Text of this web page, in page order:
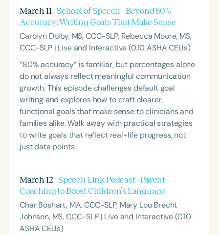
March 11 -School of Speech - Beyond 80%
Accuracy: Writing Goals That Make Sense
Carolyn Dolby, MS, CCC-SLP, Rebecca Moore, MS,
CCC-SLP | Live and Interactive (0.10 ASHA CEUs)
“80% accuracy” is familiar, but percentages alone
do not always reflect meaningful communication
growth. This episode challenges default goal
writing and explores how to craft clearer,
functional goals that make sense to clinicians and
families alike. Walk away with practical strategies
to write goals that reflect real-life progress, not
just data points.
March 12 -Speech Link Podcast - Parent
Coaching to Boost Children’s Language
Char Boshart, MA, CCC-SLP, Mary Lou Brecht
Johnson, MS, CCC-SLP | Live and Interactive (0.10
ASHA CEUs)